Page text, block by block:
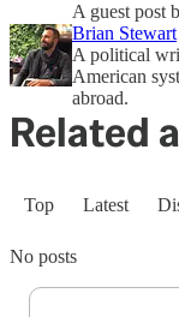
A guest post
Brian Stewart
A political
American
abroad.
Related
Top Latest
No posts